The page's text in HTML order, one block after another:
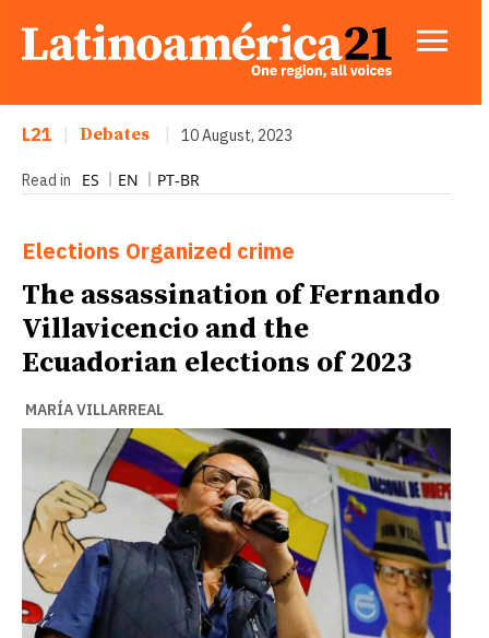
L21 Debates 10 August, 2023
Read in ES EN PT-BR
Elections Organized crime
The assassination of Fernando
Villavicencio and the
Ecuadorian elections of 2023
MARÍA VILLARREAL